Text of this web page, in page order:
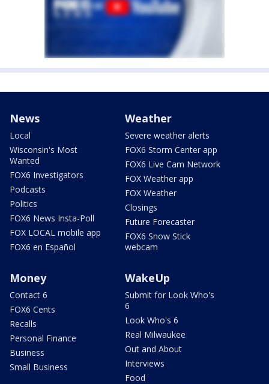
News
Local
Wisconsin's Most
Wanted
FOX6 Investigators
Podcasts
Politics
FOX6 News Insta-Poll
FOX LOCAL mobile app
FOX6 en Español
Weather
Severe weather alerts
FOX6 Storm Center app
FOX6 Live Cam Network
FOX Weather app
FOX Weather
Closings
Future Forecaster
FOX6 Snow Stick
webcam
Money
Contact 6
FOX6 Cents
Recalls
Personal Finance
Business
Small Business
WakeUp
Submit for Look Who's
6
Look Who's 6
Real Milwaukee
Out and About
Interviews
Food